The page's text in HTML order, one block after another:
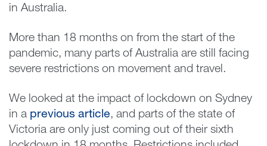
in Australia.
More than 18 months on from the start of the
pandemic, many parts of Australia are still facing
severe restrictions on movement and travel.
We looked at the impact of lockdown on Sydney
in a previous article, and parts of the state of
Victoria are only just coming out of their sixth